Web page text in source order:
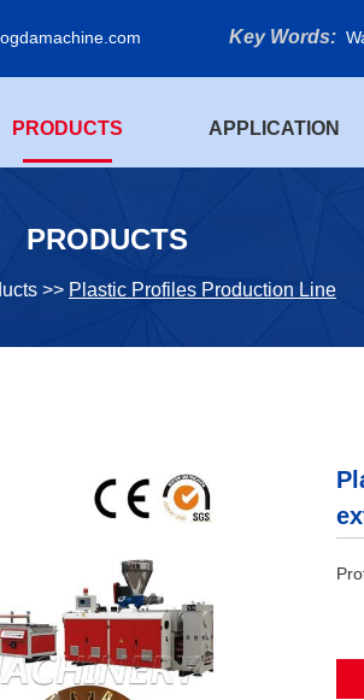
Key Words:
PRODUCTS APPLICATION
PRODUCTS
>> Plastic Profiles Production Line